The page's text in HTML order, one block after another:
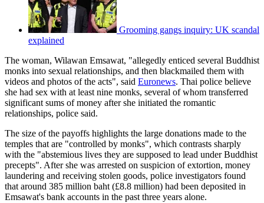
Grooming gangs inquiry: UK scandal
explained
The woman, Wilawan Emsawat, "allegedly enticed several Buddhist
monks into sexual relationships, and then blackmailed them with
videos and photos of the acts", said Euronews. Thai police believe
she had sex with at least nine monks, several of whom transferred
significant sums of money after she initiated the romantic
relationships, police said.
The size of the payoffs highlights the large donations made to the
temples that are "controlled by monks", which contrasts sharply
with the "abstemious lives they are supposed to lead under Buddhist
precepts". After she was arrested on suspicion of extortion, money
laundering and receiving stolen goods, police investigators found
that around 385 million baht (£8.8 million) had been deposited in
Emsawat's bank accounts in the past three years alone.